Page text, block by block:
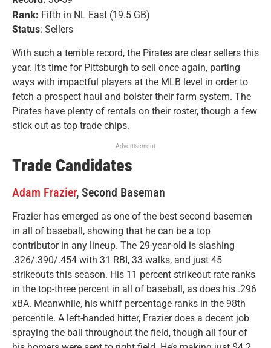
Rank: Fifth in NL East (19.5 GB)
Status: Sellers
With such a terrible record, the Pirates are clear sellers this
year. It’s time for Pittsburgh to sell once again, parting
ways with impactful players at the MLB level in order to
fetch a prospect haul and bolster their farm system. The
Pirates have plenty of rentals on their roster, though a few
stick out as top trade chips.
Advertisement
Trade Candidates
Adam Frazier, Second Baseman
Frazier has emerged as one of the best second basemen
in all of baseball, showing that he can be a top
contributor in any lineup. The 29-year-old is slashing
.326/.390/.454 with 31 RBI, 33 walks, and just 45
strikeouts this season. His 11 percent strikeout rate ranks
in the top-three percent in all of baseball, as does his .296
xBA. Meanwhile, his whiff percentage ranks in the 98th
percentile. A left-handed hitter, Frazier does a decent job
spraying the ball throughout the field, though all four of